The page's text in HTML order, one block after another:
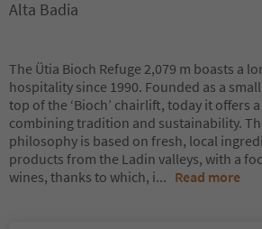
Alta Badia
The Ütia Bioch Refuge 2,079 m boasts a
hospitality since 1990. Founded as a
top of the ‘Bioch’ chairlift, today it offers
combining tradition and sustainability.
philosophy is based on fresh, local
products from the Ladin valleys, with a
wines, thanks to which, i... Read more